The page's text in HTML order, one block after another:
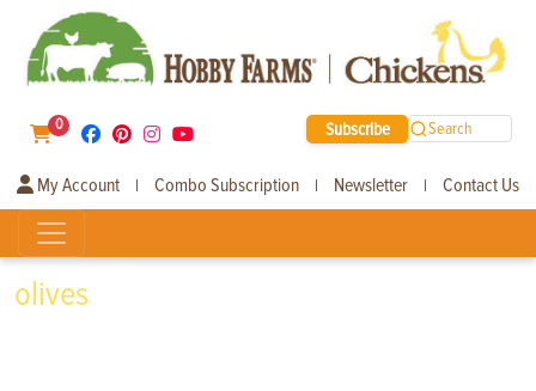
0 Subscribe Search
My Account | Combo Subscription | Newsletter | Contact Us
olives